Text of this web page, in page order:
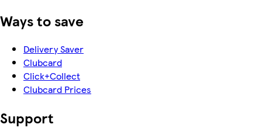
Ways to save
Delivery Saver
Clubcard
Click+Collect
Clubcard Prices
Support